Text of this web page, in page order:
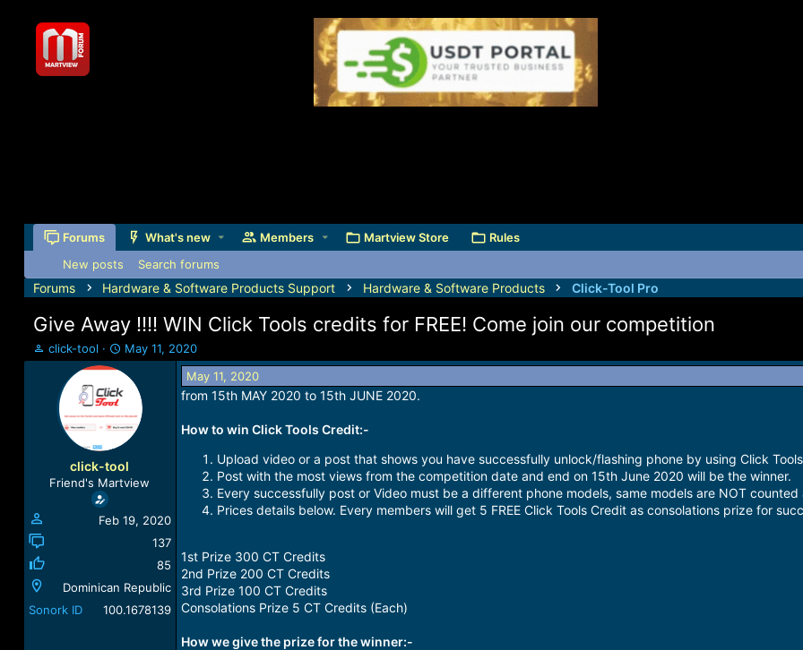
Forums What's new Members Martview Store Rules
New posts Search forums
Forums Hardware & Software Products Support Hardware & Software Products Click-Tool Pro
Give Away !!!! WIN Click Tools credits for FREE! Come join our competition
T
h
a
click-tool
S
t
a
r
d
a
t
May 11, 2020
click-tool
Friend's Martview
Feb 19, 2020
137
85
Dominican Republic
Sonork ID
100.1678139
May 11, 2020
from 15th MAY 2020 to 15th JUNE 2020.
How to win Click Tools Credit:-
Upload video or a post that shows you have successfully unlock/flashing phone by using Click
Post with the most views from the competition date and end on 15th June 2020 will be the winner.
Every successfully post or Video must be a different phone models, same models are NOT counted
Prices details below. Every members will get 5 FREE Click Tools Credit as consolations prize for
1st Prize 300 CT Credits
2nd Prize 200 CT Credits
3rd Prize 100 CT Credits
Consolations Prize 5 CT Credits (Each)
How we give the prize for the winner:-